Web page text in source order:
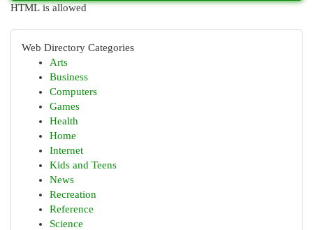
HTML is allowed
Web Directory Categories
Arts
Business
Computers
Games
Health
Home
Internet
Kids and Teens
News
Recreation
Reference
Science